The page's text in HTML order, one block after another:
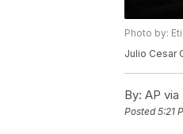
Photo by:
Julio Cesar
By: AP
Posted5:21